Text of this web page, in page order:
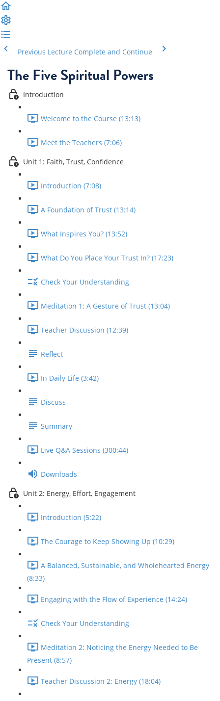
Previous Lecture Complete and Continue
The Five Spiritual Powers
Introduction
Welcome to the Course (13:13)
Meet the Teachers (7:06)
Unit 1: Faith, Trust, Confidence
Introduction (7:08)
A Foundation of Trust (13:14)
What Inspires You? (13:52)
What Do You Place Your Trust In? (17:23)
Check Your Understanding
Meditation 1: A Gesture of Trust (13:04)
Teacher Discussion (12:39)
Reflect
In Daily Life (3:42)
Discuss
Summary
Live Q&A Sessions (300:44)
Downloads
Unit 2: Energy, Effort, Engagement
Introduction (5:22)
The Courage to Keep Showing Up (10:29)
A Balanced, Sustainable, and Wholehearted Energy
(8:33)
Engaging with the Flow of Experience (14:24)
Check Your Understanding
Meditation 2: Noticing the Energy Needed to Be
Present (8:57)
Teacher Discussion 2: Energy (18:04)